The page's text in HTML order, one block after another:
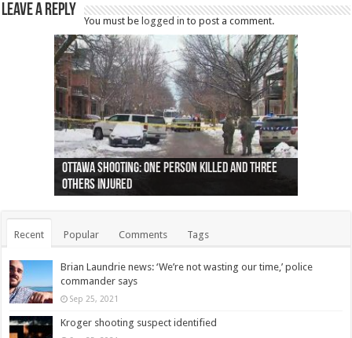
Leave a Reply
You must be logged in to post a comment.
Ottawa shooting: One person killed and three
others injured
44 arrests made near Quebec City nationalist
protests
Police: Man dead in Hamilton after trench
collapses on him
Moose on the loose near Buttonville airport
(Photo)
Justin Trudeau apologises for abuse of
indigenous people
Police: Body found in Oshawa harbour identified
as missing woman
Cape George man dies in boating accident,
autopsy to be conducted
Remains at Silver Creek farm those of missing
Vernon woman Traci Genereaux
Two dead after police-involved shooting at
Ontairo hospital
B.C. Family bitten by bed bugs on British Airways
flight (Photo)
Recent Popular Comments Tags
Brian Laundrie news: ‘We’re not wasting our time,’ police
commander says
Sep 25, 2021
Kroger shooting suspect identified